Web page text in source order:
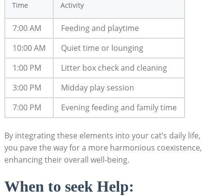
Time Activity
7:00 AM
Feeding and playtime
10:00 AM
Quiet‌ time or lounging
1:00 ⁣PM
Litter⁣ box check and ⁤cleaning
3:00 PM
Midday ‍play session
7:00 ⁤PM
Evening feeding and family time
By integrating these elements into your cat’s daily life,
you pave the way‍ for a more harmonious coexistence,
enhancing their overall well-being.
When⁢ to​ seek Help:⁢